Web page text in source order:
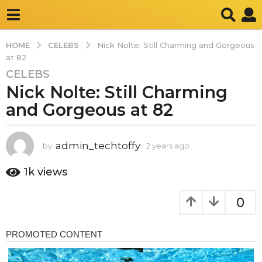
HOME CELEBS
Nick Nolte: Still Charming and Gorgeous
at 82
2
y
a
s
a
g
e
a
r
CELEBS
Nick Nolte: Still Charming
and Gorgeous at 82
by admin_techtoffy 2 years ago
s
1k views
0